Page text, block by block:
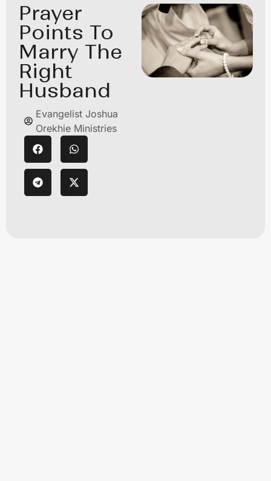
Prayer
Points To
Marry The
Right
Husband
Evangelist Joshua
Orekhie Ministries